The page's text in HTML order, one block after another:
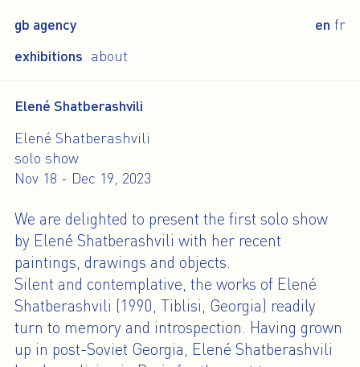
gb agency
exhibitions about
en fr
Elené Shatberashvili
Elené Shatberashvili
solo show
Nov 18 - Dec 19, 2023
We are delighted to present the first solo show
by Elené Shatberashvili with her recent
paintings, drawings and objects.
Silent and contemplative, the works of Elené
Shatberashvili (1990, Tiblisi, Georgia) readily
turn to memory and introspection. Having grown
up in post-Soviet Georgia, Elené Shatberashvili